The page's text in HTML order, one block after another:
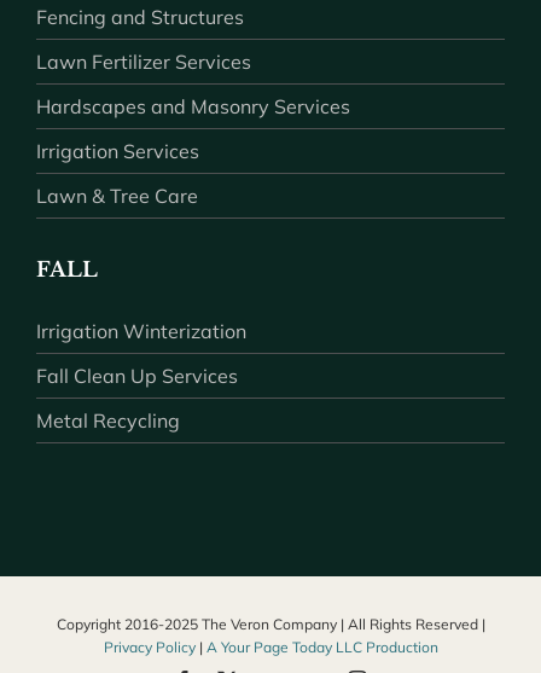
Fencing and Structures
Lawn Fertilizer Services
Hardscapes and Masonry Services
Irrigation Services
Lawn & Tree Care
FALL
Irrigation Winterization
Fall Clean Up Services
Metal Recycling
Copyright 2016-2025 The Veron Company | All Rights Reserved |
Privacy Policy| A Your Page Today LLC Production